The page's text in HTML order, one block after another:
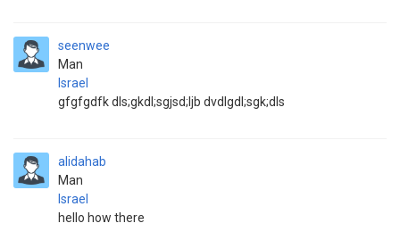
seenwee
Man
Israel
gfgfgdfk dls;gkdl;sgjsd;ljb dvdlgdl;sgk;dls
alidahab
Man
Israel
hello how there